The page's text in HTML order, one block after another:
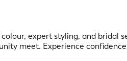
expert styling, and
meet. Experience